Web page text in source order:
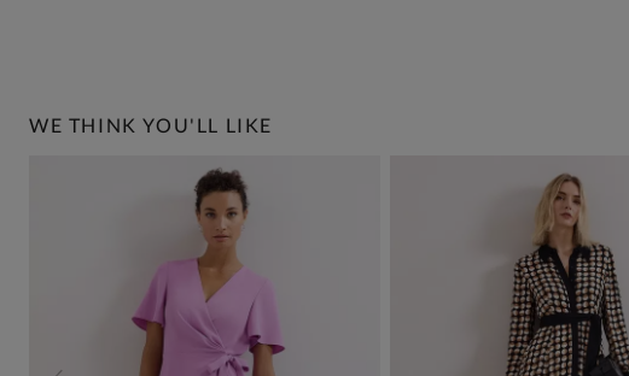
WE THINK YOU'LL LIKE